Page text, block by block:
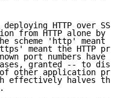
HTTP over
from HTTP alone by
scheme 'http' meant
meant the HTTP
port numbers have
granted -- to
other application
effectively halves